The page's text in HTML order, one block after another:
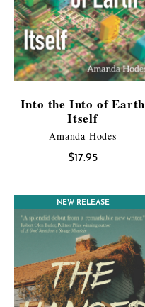
Into the Into of Earth
Itself
Amanda Hodes
$17.95
NEW RELEASE